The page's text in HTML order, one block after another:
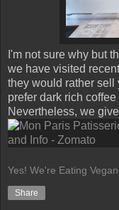
I'm not sure why but
we have visited
they would rather sell
prefer dark rich
Nevertheless, we
Yes! We're Eating
Share